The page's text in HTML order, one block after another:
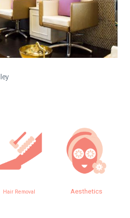
Hair Removal Aesthetics